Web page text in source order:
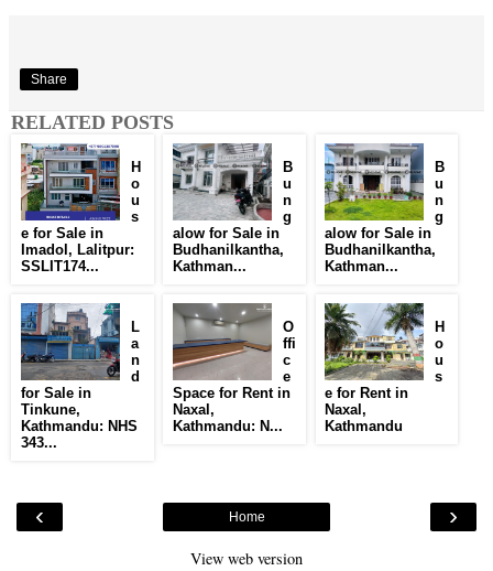
Share
RELATED POSTS
H
o
u
s
e for Sale in
Imadol, Lalitpur:
SSLIT174...
B
u
n
g
alow for Sale in
Budhanilkantha,
Kathman...
B
u
n
g
alow for Sale in
Budhanilkantha,
Kathman...
L
a
n
d
for Sale in
Tinkune,
Kathmandu: NHS
343...
O
ffi
c
e
Space for Rent in
Naxal,
Kathmandu: N...
H
o
u
s
e for Rent in
Naxal,
Kathmandu
‹ ›
Home
View web version